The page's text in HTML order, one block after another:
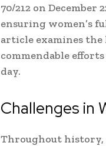
70/212 on
ensuring women’s
article examines
commendable
day.
Challenges in
Throughout history,